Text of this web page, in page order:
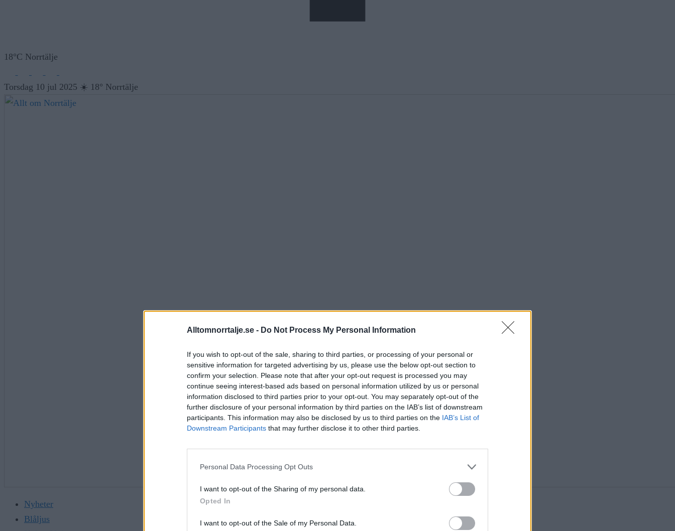
Alltomnorrtalje.se - Do Not Process My Personal Information
If you wish to opt-out of the sale, sharing to third parties, or processing of your personal or
sensitive information for targeted advertising by us, please use the below opt-out section to
confirm your selection. Please note that after your opt-out request is processed you may
continue seeing interest-based ads based on personal information utilized by us or personal
information disclosed to third parties prior to your opt-out. You may separately opt-out of the
further disclosure of your personal information by third parties on the IAB’s list of downstream
participants. This information may also be disclosed by us to third parties on the IAB’s List of
Downstream Participants that may further disclose it to other third parties.
Personal Data Processing Opt Outs
I want to opt-out of the Sharing of my personal data.
Opted In
I want to opt-out of the Sale of my Personal Data.
18°C Norrtälje
Torsdag 10 jul 2025 ☀️ 18° Norrtälje
Nyheter
Blåljus